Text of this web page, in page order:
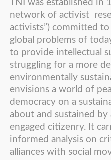
TNI was established in
network of activist
activists”) committed
global problems of
to provide intellectual
struggling for a more
environmentally
envisions a world of
democracy on a
about and sustained by
engaged citizenry. It
informed analysis on
alliances with social